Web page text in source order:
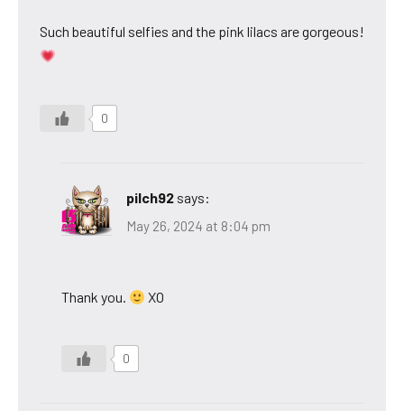
Such beautiful selfies and the pink lilacs are gorgeous!
0
pilch92 says:
May 26, 2024 at 8:04 pm
Thank you. XO
0